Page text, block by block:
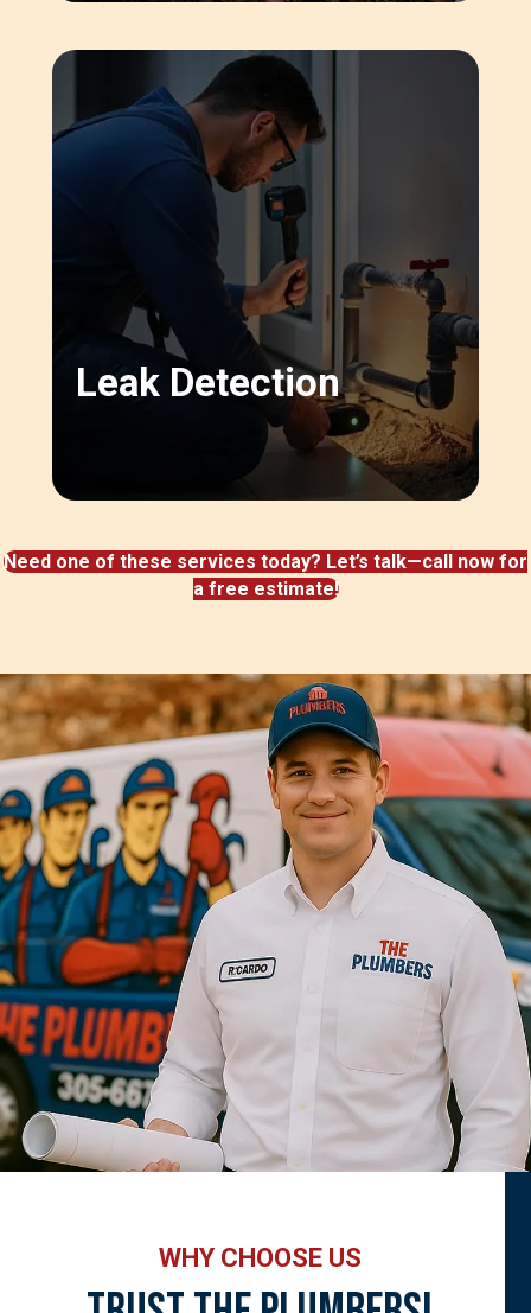
Leak Detection
Need one of these services today? Let’s talk—call now for
a free estimate!
WHY CHOOSE US